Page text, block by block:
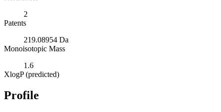
2
Patents
219.08954 Da
Monoisotopic Mass
1.6
XlogP (predicted)
Profile